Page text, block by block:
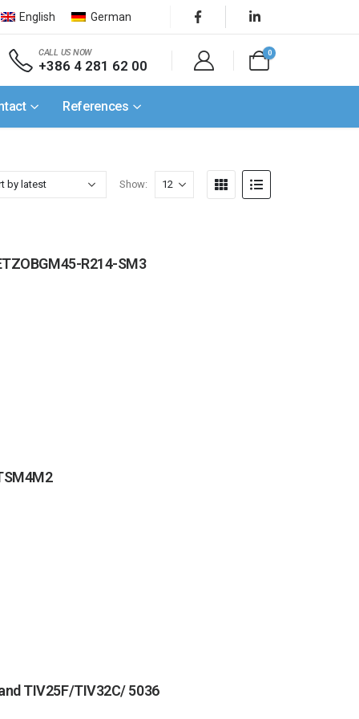
English German
CALL US NOW
+386 4 281 62 00
0
References
Show:
R214-SM3
TIV25F/TIV32C/ 5036